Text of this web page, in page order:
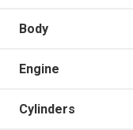
Body
Engine
Cylinders